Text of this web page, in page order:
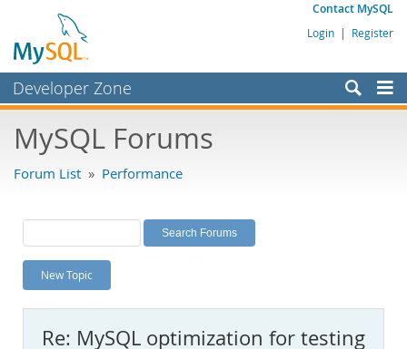
Contact MySQL
Login | Register
Developer Zone
Bugs
Labs
Planet MySQL
News and Events
MySQL Forums
Forum List » Performance
New Topic
Re: MySQL optimization for testing